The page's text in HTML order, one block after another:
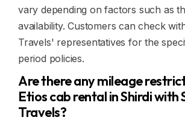
vary depending on factors such as
availability. Customers can check
Travels' representatives for the
period policies.
Are there any mileage
Etios cab rental in Shirdi with
Travels?